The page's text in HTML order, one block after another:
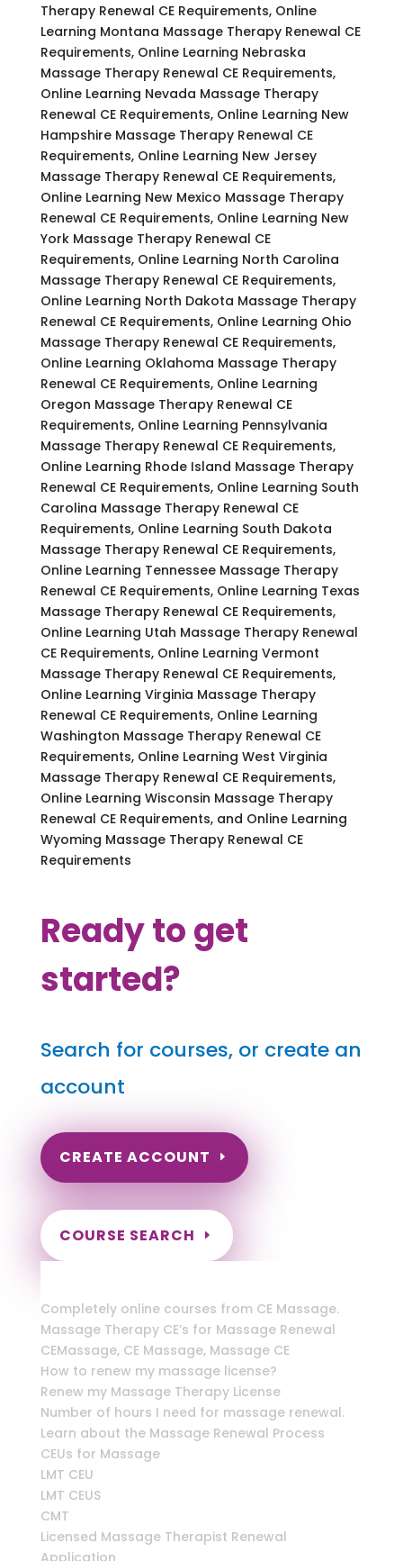
Therapy Renewal CE Requirements, Online
Learning Montana Massage Therapy Renewal CE
Requirements, Online Learning Nebraska
Massage Therapy Renewal CE Requirements,
Online Learning Nevada Massage Therapy
Renewal CE Requirements, Online Learning New
Hampshire Massage Therapy Renewal CE
Requirements, Online Learning New Jersey
Massage Therapy Renewal CE Requirements,
Online Learning New Mexico Massage Therapy
Renewal CE Requirements, Online Learning New
York Massage Therapy Renewal CE
Requirements, Online Learning North Carolina
Massage Therapy Renewal CE Requirements,
Online Learning North Dakota Massage Therapy
Renewal CE Requirements, Online Learning Ohio
Massage Therapy Renewal CE Requirements,
Online Learning Oklahoma Massage Therapy
Renewal CE Requirements, Online Learning
Oregon Massage Therapy Renewal CE
Requirements, Online Learning Pennsylvania
Massage Therapy Renewal CE Requirements,
Online Learning Rhode Island Massage Therapy
Renewal CE Requirements, Online Learning South
Carolina Massage Therapy Renewal CE
Requirements, Online Learning South Dakota
Massage Therapy Renewal CE Requirements,
Online Learning Tennessee Massage Therapy
Renewal CE Requirements, Online Learning Texas
Massage Therapy Renewal CE Requirements,
Online Learning Utah Massage Therapy Renewal
CE Requirements, Online Learning Vermont
Massage Therapy Renewal CE Requirements,
Online Learning Virginia Massage Therapy
Renewal CE Requirements, Online Learning
Washington Massage Therapy Renewal CE
Requirements, Online Learning West Virginia
Massage Therapy Renewal CE Requirements,
Online Learning Wisconsin Massage Therapy
Renewal CE Requirements, and Online Learning
Wyoming Massage Therapy Renewal CE
Requirements
Ready to get
started?
Search for courses, or create an
account
CREATE ACCOUNT
COURSE SEARCH
Florida Massage Continuing Education for
Completely online courses from CE Massage.
Massage Therapy CE’s for Massage Renewal
CEMassage, CE Massage, Massage CE
How to renew my massage license?
Renew my Massage Therapy License
Number of hours I need for massage renewal.
Learn about the Massage Renewal Process
CEUs for Massage
LMT CEU
LMT CEUS
CMT
Licensed Massage Therapist Renewal
Application